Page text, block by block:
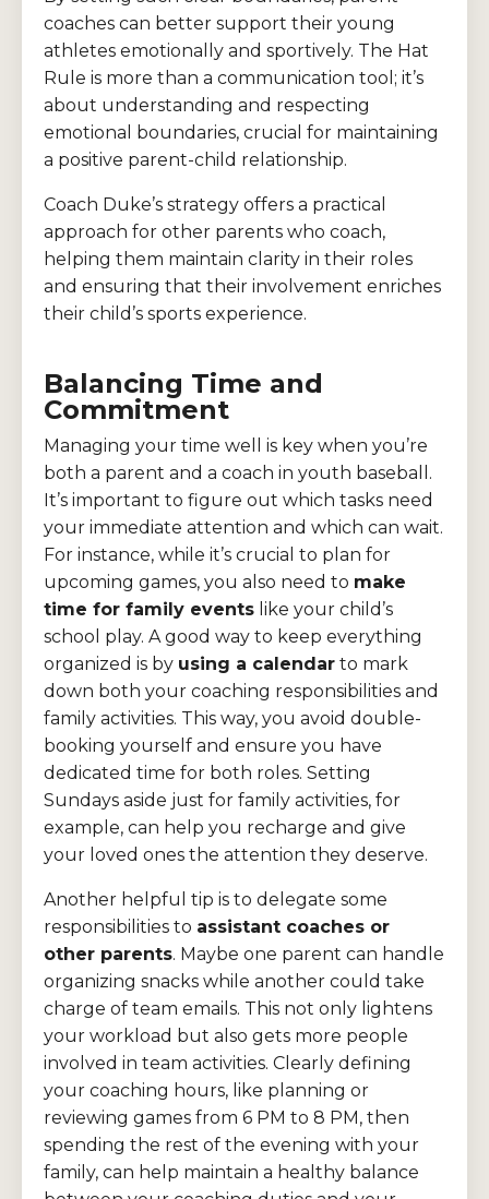
coaches can better support their young
athletes emotionally and sportively. The Hat
Rule is more than a communication tool; it’s
about understanding and respecting
emotional boundaries, crucial for maintaining
a positive parent-child relationship.
Coach Duke’s strategy offers a practical
approach for other parents who coach,
helping them maintain clarity in their roles
and ensuring that their involvement enriches
their child’s sports experience.
Balancing Time and
Commitment
Managing your time well is key when you’re
both a parent and a coach in youth baseball.
It’s important to figure out which tasks need
your immediate attention and which can wait.
For instance, while it’s crucial to plan for
upcoming games, you also need to make
time for family events like your child’s
school play. A good way to keep everything
organized is by using a calendar to mark
down both your coaching responsibilities and
family activities. This way, you avoid double-
booking yourself and ensure you have
dedicated time for both roles. Setting
Sundays aside just for family activities, for
example, can help you recharge and give
your loved ones the attention they deserve.
Another helpful tip is to delegate some
responsibilities to assistant coaches or
other parents. Maybe one parent can handle
organizing snacks while another could take
charge of team emails. This not only lightens
your workload but also gets more people
involved in team activities. Clearly defining
your coaching hours, like planning or
reviewing games from 6 PM to 8 PM, then
spending the rest of the evening with your
family, can help maintain a healthy balance